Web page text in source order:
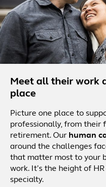
Meet all their work
place
Picture one place to
professionally, from their
retirement. Our human
around the challenges
that matter most to your
work. It’s the height of
specialty.